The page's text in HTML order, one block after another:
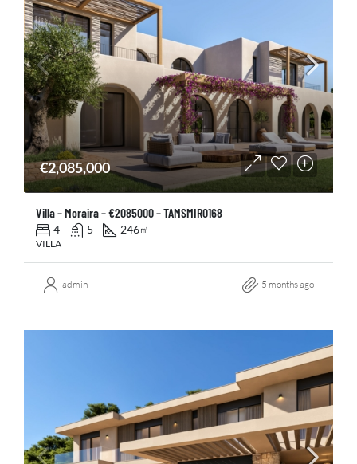
€2,085,000
Villa – Moraira – €2085000 – TAMSMIR0168
4 5 246㎡
VILLA
admin 5 months ago